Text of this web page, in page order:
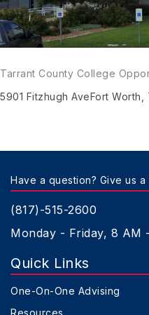
Tarrant County College
5901 Fitzhugh AveFort Worth,
Have a question? Give us a
(817)-515-2600
Monday - Friday, 8 AM
Quick Links
One-On-One Advising
Resources